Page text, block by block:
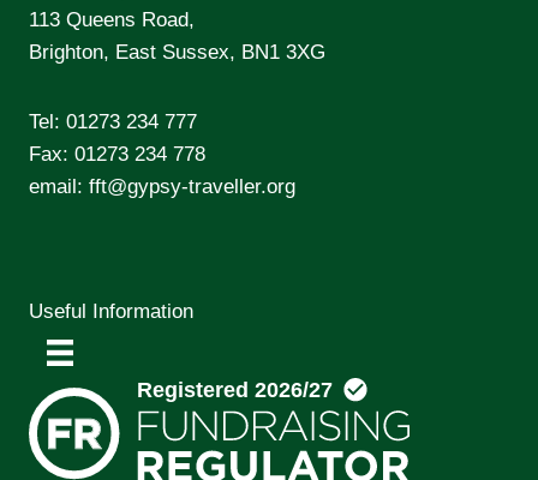
113 Queens Road,
Brighton, East Sussex, BN1 3XG
Tel: 01273 234 777
Fax: 01273 234 778
email: fft@gypsy-traveller.org
Useful Information